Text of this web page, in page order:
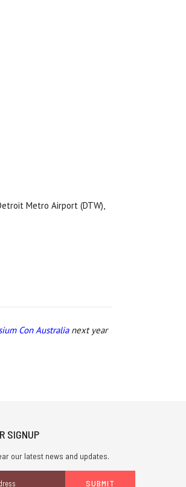
Metro Airport (DTW),
Con Australianext year
SIGNUP
our latest news and updates.